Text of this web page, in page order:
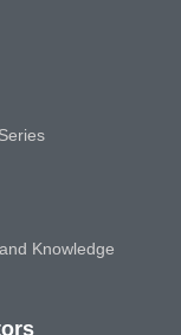
Knowledge